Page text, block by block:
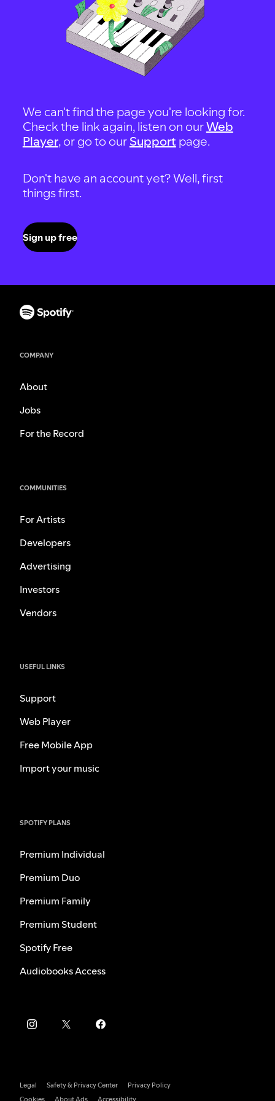
We can't find the page you're looking for.
Check the link again, listen on ourWeb
Player, or go to our Support page.
Don't have an account yet? Well, first
things first.
Sign up free
COMPANY
About
Jobs
For the Record
COMMUNITIES
For Artists
Developers
Advertising
Investors
Vendors
USEFUL LINKS
Support
Web Player
Free Mobile App
Import your music
SPOTIFY PLANS
Premium Individual
Premium Duo
Premium Family
Premium Student
Spotify Free
Audiobooks Access
Legal Safety & Privacy Center
Privacy Policy